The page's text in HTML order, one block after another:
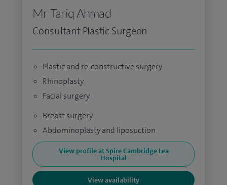
Mr Tariq Ahmad
Consultant Plastic Surgeon
Plastic and re-constructive surgery
Rhinoplasty
Facial surgery
Breast surgery
Abdominoplasty and liposuction
View profile at Spire Cambridge Lea
Hospital
View availability